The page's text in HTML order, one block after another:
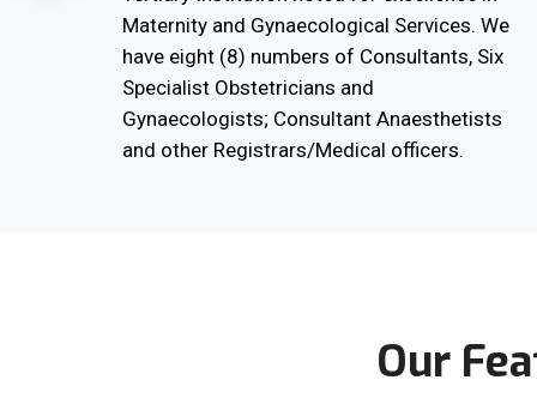
Maternity and Gynaecological Services. We
have eight (8) numbers of Consultants, Six
Specialist Obstetricians and
Gynaecologists; Consultant Anaesthetists
and other Registrars/Medical officers.
Our